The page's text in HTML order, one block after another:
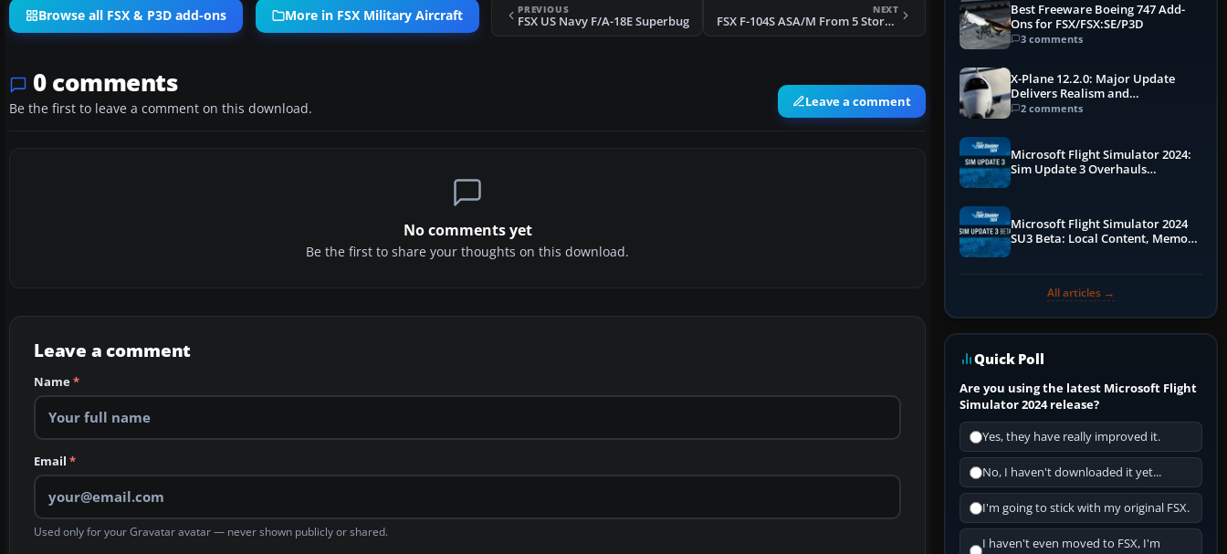
Browse all FSX & P3D add-ons More in FSX Military Aircraft PREVIOUS
FSX US Navy F/A-18E Superbug
NEXT
FSX F-104S ASA/M From 5 Stormo 23 Gruppo
0 comments
Be the first to leave a comment on this download. Leave a comment
No comments yet
Be the first to share your thoughts on this download.
Leave a comment
Name*
Email *
Used only for your Gravatar avatar — never shown publicly or shared.
Best Freeware Boeing 747 Add-
Ons for FSX/FSX:SE/P3D
3 comments
X-Plane 12.2.0: Major Update
Delivers Realism and
Performance Gains
2 comments
Microsoft Flight Simulator 2024:
Sim Update 3 Overhauls
Microsoft Flight Simulator 2024
SU3 Beta: Local Content, Memory
All articles →
Quick Poll
Are you using the latest Microsoft Flight
Simulator 2024 release?
Yes, they have really improved it.
No, I haven't downloaded it yet...
I'm going to stick with my original FSX.
I haven't even moved to FSX, I'm